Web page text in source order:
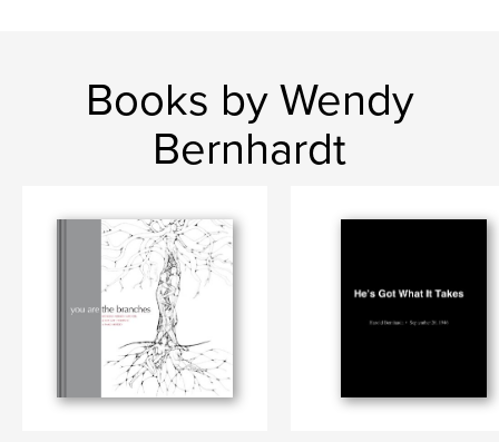
Books by Wendy
Bernhardt